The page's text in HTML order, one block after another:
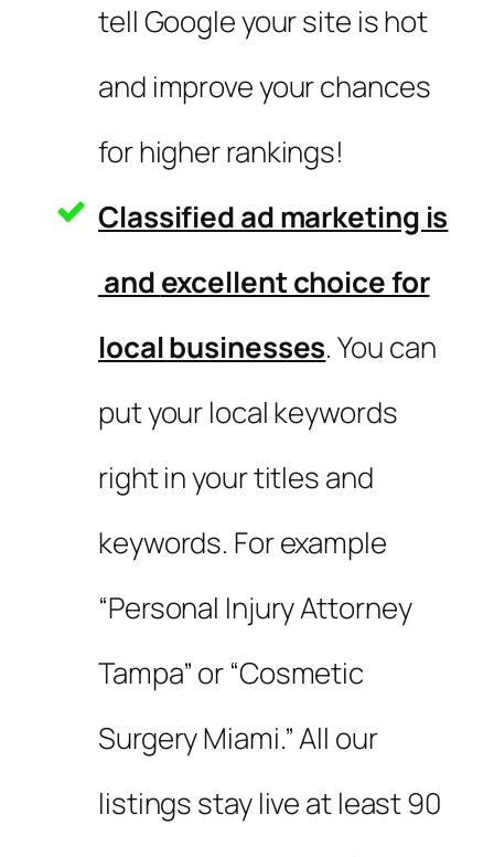
tell Google your site is hot
and improve your chances
for higher rankings!
Classified ad marketing is
andexcellent choice for
local businesses. You can
put your local keywords
right in your titles and
keywords. For example
“Personal Injury Attorney
Tampa” or “Cosmetic
Surgery Miami.” All our
listings stay live at least 90